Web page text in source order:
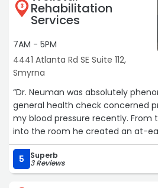
your behaviors while working out a
a team effort - work on getting
preventions so it doesn't happen
can fully recommend Dr. Burke for
Smyrna, Marietta and Kennesaw
Chiropractic.“
3 Rehabilitation
Services
7AM - 5PM
4441 Atlanta Rd SE Suite 112,
Smyrna
“Dr. Neuman was absolutely
general health check concerned
my blood pressure recently.
into the room he created an at-
environment where I could
was going on. He took time out of
explain in depth why I could
and options to course correct.
5 Superb
3 Reviews